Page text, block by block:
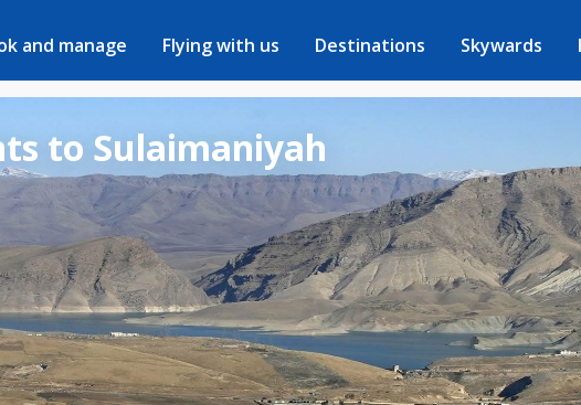
and manage Flying with us Destinations Skywards
to Sulaimaniyah